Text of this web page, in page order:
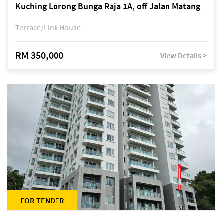
Kuching Lorong Bunga Raja 1A, off Jalan Matang
Terrace/Link House
RM 350,000 View Details >
FOR TENDER